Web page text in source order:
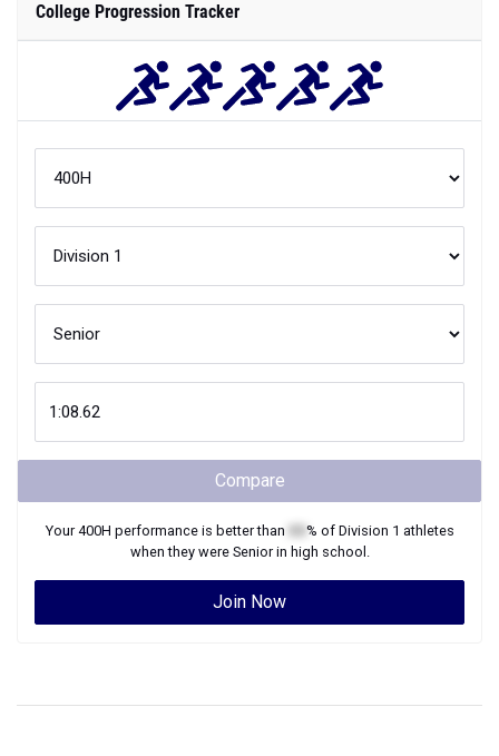
College Progression Tracker
Compare
Your400H performance is better than % of Division 1 athletes
when they were Seniorin high school.
Join Now